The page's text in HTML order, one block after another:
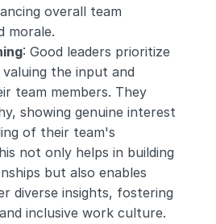
overall team
morale.
: Good leaders prioritize
the input and
team members. They
showing genuine interest
of their team's
not only helps in building
but also enables
diverse insights, fostering
inclusive work culture.